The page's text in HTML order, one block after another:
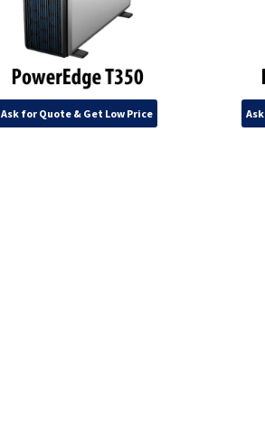
Ask for Quote & Get Low Price